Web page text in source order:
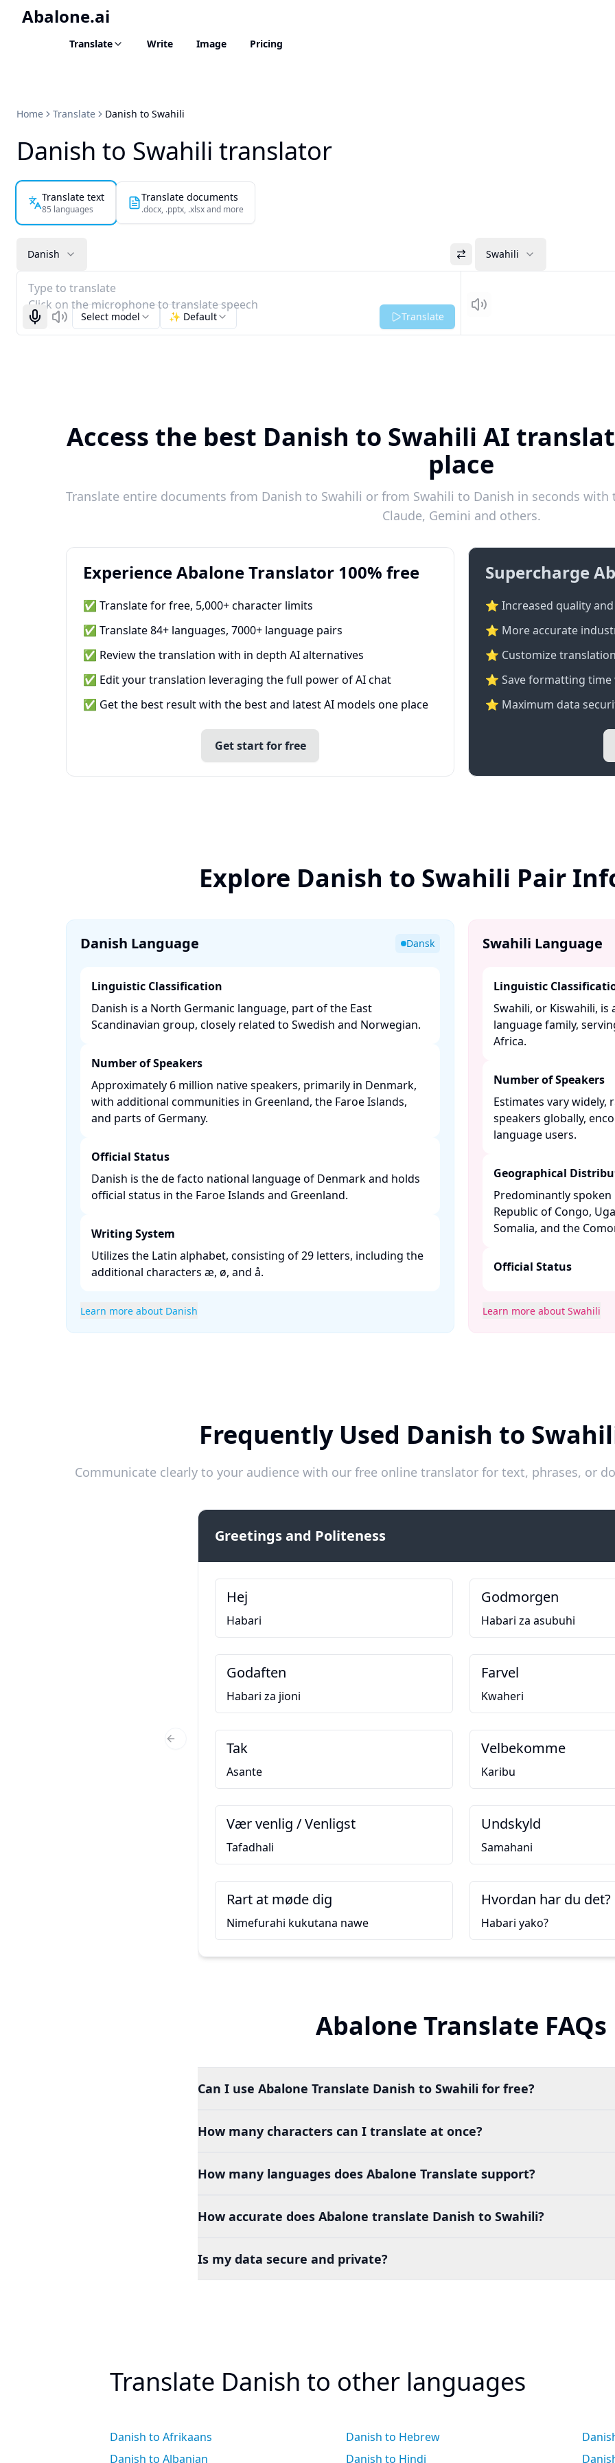
Abalone.ai
Translate Write Image Pricing
Home Translate Danish to Swahili
Danish to Swahili translator
Translate text
85 languages
Translate documents
.docx, .pptx, .xlsx and more
Danish Swahili
Type to translate
Click on the microphone to translate speech
Start recognizing
ListenSelect model ✨ Default Translate Listen
Access the best Danish to Swahili AI
place
Translate entire documents from Danish to Swahili or from Swahili to Danish in seconds with
Claude, Gemini and others.
Experience Abalone Translator 100% free
✅ Translate for free, 5,000+ character limits
✅ Translate 84+ languages, 7000+ language pairs
✅ Review the translation with in depth AI alternatives
✅ Edit your translation leveraging the full power of AI chat
✅ Get the best result with the best and latest AI models one place
Get start for free
Supercharge
⭐ Increased quality
⭐️ More accurate
⭐ Customize
⭐ Save formatting
⭐ Maximum data
Explore Danish to Swahili Pair
Danish Language Dansk
Linguistic Classification
Danish is a North Germanic language, part of the East
Scandinavian group, closely related to Swedish and Norwegian. ​
Number of Speakers
Approximately 6 million native speakers, primarily in Denmark,
with additional communities in Greenland, the Faroe Islands,
and parts of Germany. ​
Official Status
Danish is the de facto national language of Denmark and holds
official status in the Faroe Islands and Greenland. ​
Writing System
Utilizes the Latin alphabet, consisting of 29 letters, including the
additional characters æ, ø, and å. ​
Learn more about Danish
Swahili Language
Linguistic
Swahili, or Kiswahili,
language family,
Africa. ​
Number of Speakers
Estimates vary
speakers globally,
language users. ​
Geographical
Predominantly spoken
Republic of Congo,
Somalia, and the
Official Status
Learn more about Swahili
Frequently Used Danish to
Communicate clearly to your audience with our free online translator for text, phrases, or
Greetings and Politeness
Hej
Habari
Godmorgen
Habari za asubuhi
Godaften
Habari za jioni
Farvel
Kwaheri
Tak
Asante
Velbekomme
Karibu
Vær venlig / Venligst
Tafadhali
Undskyld
Samahani
Rart at møde dig
Nimefurahi kukutana nawe
Hvordan har du det?
Habari yako?
Previous Slide
Abalone Translate FAQs
Can I use Abalone Translate Danish to Swahili for free?
How many characters can I translate at once?
How many languages does Abalone Translate support?
How accurate does Abalone translate Danish to Swahili?
Is my data secure and private?
Translate Danish to other languages
Danish to Afrikaans
Danish to Albanian
Danish to Hebrew
Danish to Hindi